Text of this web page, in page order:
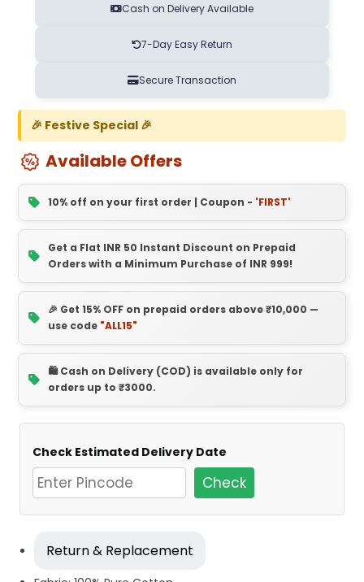
Cash on Delivery Available
7-Day Easy Return
Secure Transaction
🎉 Festive Special 🎉
Available Offers
10% off on your first order | Coupon - 'FIRST'
Get a Flat INR 50 Instant Discount on Prepaid
Orders with a Minimum Purchase of INR 999!
🎉 Get 15% OFF on prepaid orders above ₹10,000 —
use code "ALL15"
🛍️ Cash on Delivery (COD) is available only for
orders up to ₹3000.
Check Estimated Delivery Date
Check
Return & Replacement